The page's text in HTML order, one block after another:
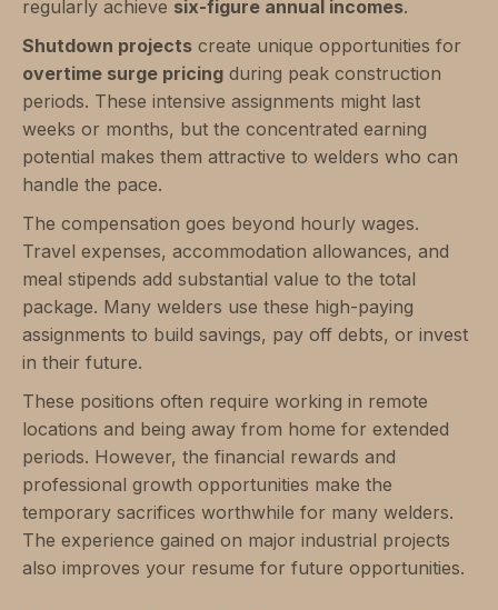
regularly achieve six-figure annual incomes.
Shutdown projects create unique opportunities for
overtime surge pricing during peak construction
periods. These intensive assignments might last
weeks or months, but the concentrated earning
potential makes them attractive to welders who can
handle the pace.
The compensation goes beyond hourly wages.
Travel expenses, accommodation allowances, and
meal stipends add substantial value to the total
package. Many welders use these high-paying
assignments to build savings, pay off debts, or invest
in their future.
These positions often require working in remote
locations and being away from home for extended
periods. However, the financial rewards and
professional growth opportunities make the
temporary sacrifices worthwhile for many welders.
The experience gained on major industrial projects
also improves your resume for future opportunities.